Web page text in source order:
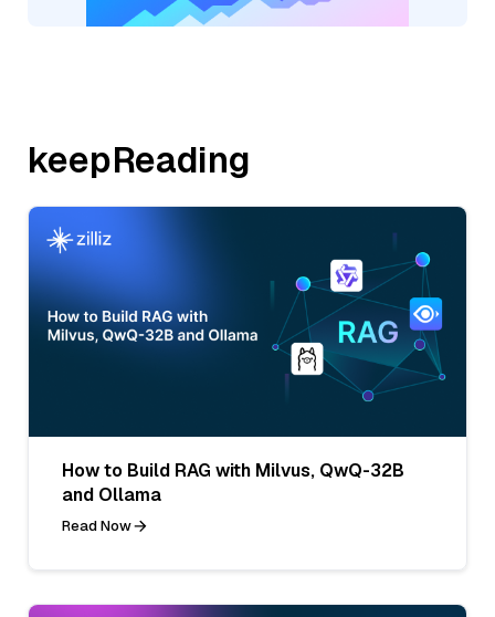
keepReading
How to Build RAG with Milvus, QwQ-32B
and Ollama
Read Now